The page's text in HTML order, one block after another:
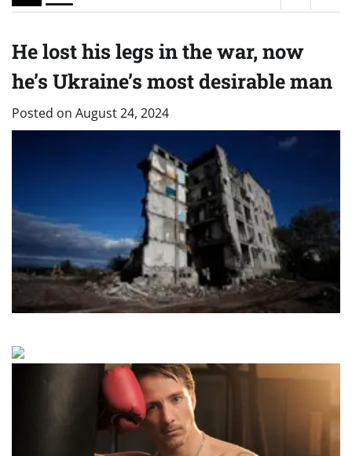
He lost his legs in the war, now
he’s Ukraine’s most desirable man
Posted on August 24, 2024